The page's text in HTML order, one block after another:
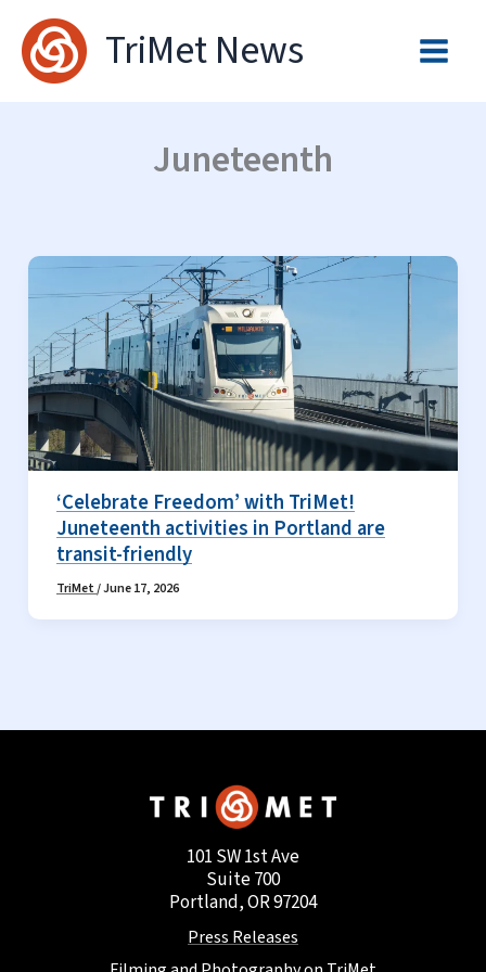
content
TriMet News
Juneteenth
‘Celebrate Freedom’ with TriMet!
Juneteenth activities in Portland are
transit-friendly
TriMet/June 17, 2026
101 SW 1st Ave
Suite 700
Portland, OR 97204
Press Releases